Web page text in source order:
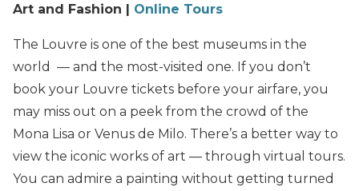
Art and Fashion | Online Tours
The Louvre is one of the best museums in the
world — and the most-visited one. If you don’t
book your Louvre tickets before your airfare, you
may miss out on a peek from the crowd of the
Mona Lisa or Venus de Milo. There’s a better way to
view the iconic works of art — through virtual tours.
You can admire a painting without getting turned